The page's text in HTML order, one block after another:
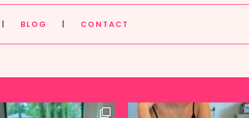
BLOG CONTACT